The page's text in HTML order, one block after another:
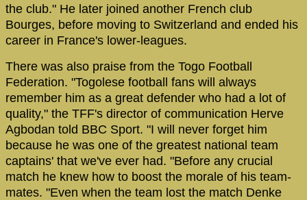
the club." He later joined another French club
Bourges, before moving to Switzerland and ended his
career in France's lower-leagues.
There was also praise from the Togo Football
Federation. "Togolese football fans will always
remember him as a great defender who had a lot of
quality," the TFF's director of communication Herve
Agbodan told BBC Sport. "I will never forget him
because he was one of the greatest national team
captains' that we've ever had. "Before any crucial
match he knew how to boost the morale of his team-
mates. "Even when the team lost the match Denke